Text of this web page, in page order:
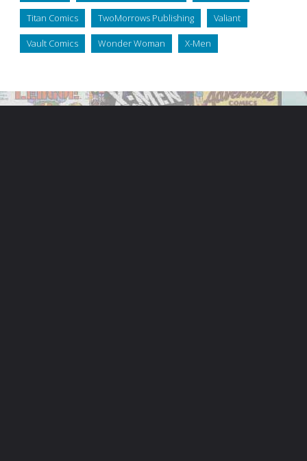
Titan Comics TwoMorrows Publishing Valiant
Vault Comics Wonder Woman X-Men